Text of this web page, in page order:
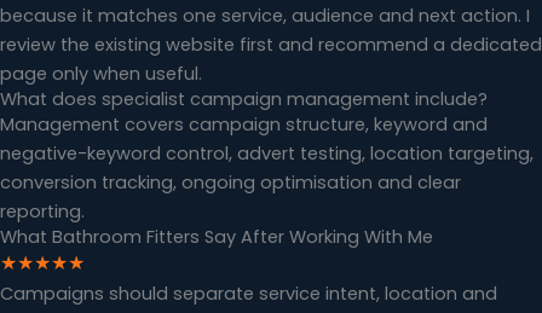
because it matches one service, audience and next action. I
review the existing website first and recommend a dedicated
page only when useful.
What does specialist campaign management include?
Management covers campaign structure, keyword and
negative-keyword control, advert testing, location targeting,
conversion tracking, ongoing optimisation and clear
reporting.
What Bathroom Fitters Say After Working With Me
★★★★★
Campaigns should separate service intent, location and